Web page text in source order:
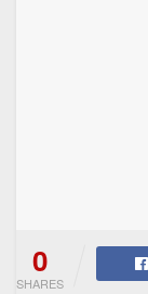
0
SHARES